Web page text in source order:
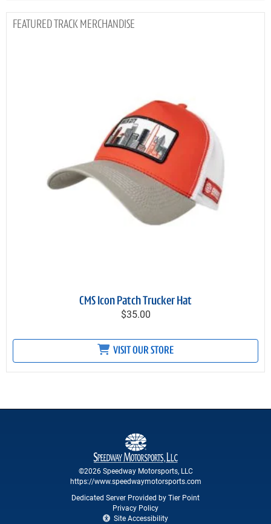
TRACK MERCHANDISE
CMS Icon Patch Trucker Hat
$35.00
VISIT OUR STORE
©2026 Speedway Motorsports, LLC
https://www.speedwaymotorsports.com
Dedicated Server Provided by Tier Point
Privacy Policy
Site Accessibility